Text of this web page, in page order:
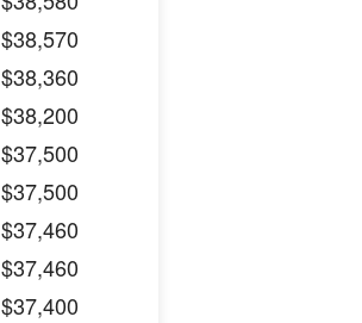
$38,570
$38,360
$38,200
$37,500
$37,500
$37,460
$37,460
$37,400